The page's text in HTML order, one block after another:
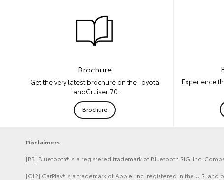
Brochure
Get the very latest brochure on the Toyota
LandCruiser 70.
Brochure
Experience
Disclaimers
[B5] Bluetooth® is a registered trademark of Bluetooth SIG, Inc.
[C12] CarPlay® is a trademark of Apple, Inc. registered in the U.S.